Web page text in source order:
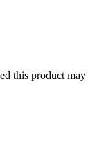
this product may